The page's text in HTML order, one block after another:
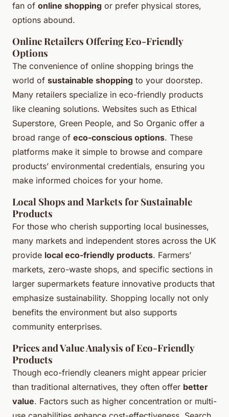
fan of online shopping or prefer physical stores,
options abound.
Online Retailers Offering Eco-Friendly
Options
The convenience of online shopping brings the
world of sustainable shopping to your doorstep.
Many retailers specialize in eco-friendly products
like cleaning solutions. Websites such as Ethical
Superstore, Green People, and So Organic offer a
broad range of eco-conscious options. These
platforms make it simple to browse and compare
products’ environmental credentials, ensuring you
make informed choices for your home.
Local Shops and Markets for Sustainable
Products
For those who cherish supporting local businesses,
many markets and independent stores across the UK
provide local eco-friendly products. Farmers’
markets, zero-waste shops, and specific sections in
larger supermarkets feature innovative products that
emphasize sustainability. Shopping locally not only
benefits the environment but also supports
community enterprises.
Prices and Value Analysis of Eco-Friendly
Products
Though eco-friendly cleaners might appear pricier
than traditional alternatives, they often offer better
value. Factors such as higher concentration or multi-